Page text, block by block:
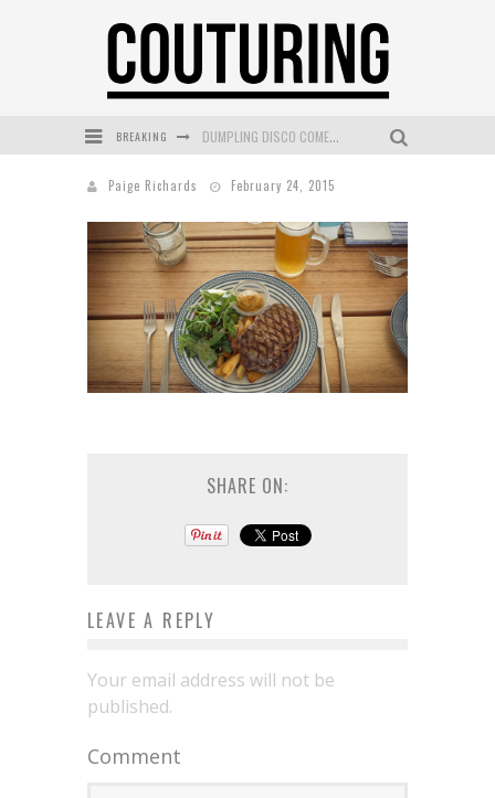
BREAKING DUMPLING DISCO COMES TO MYA TIGER AT THE ESPY
MECCA COSMETICA CELEBRATES WEEKEND SKIN LAUNCH WITH WEEKEND MARKET EVENT
WANDERLUST MEETS WARDROBE: DISCOVER THE NEW SEASON AT Kiki.K
L’ORÉAL PARIS LAUNCHES SKIN LOVING TRUE MATCH TINTED BALM
MECCA BOURKE STREET CELEBRATES FIRST BIRTHDAY WITH MONTH OF TREATS AND EXPERIENCES
Paige Richards February 24, 2015
SHARE ON:
LEAVE A REPLY
Your email address will not be
published.
Comment